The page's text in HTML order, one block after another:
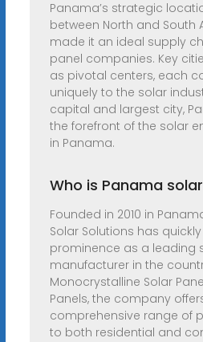
Panama’s strategic
between North and South
made it an ideal supply
panel companies. Key
as pivotal centers, each
uniquely to the solar
capital and largest city,
the forefront of the solar
in Panama.
Who is Panama
Founded in 2010 in
Solar Solutions has
prominence as a leading
manufacturer in the
Monocrystalline Solar
Panels, the company
comprehensive range of
to both residential and